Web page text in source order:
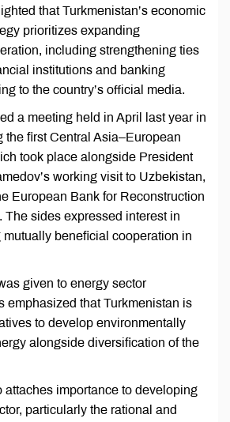
that Turkmenistan’s economic
prioritizes expanding
including strengthening ties
institutions and banking
to the country’s official media.
a meeting held in April last year in
the first Central Asia–European
took place alongside President
working visit to Uzbekistan,
European Bank for Reconstruction
The sides expressed interest in
beneficial cooperation in
given to energy sector
emphasized that Turkmenistan is
to develop environmentally
alongside diversification of the
attaches importance to developing
particularly the rational and